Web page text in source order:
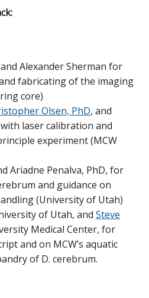
Alexander Sherman for
fabricating of the imaging
core)
Olsen, PhD, and
laser calibration and
experiment (MCW
Ariadne Penalva, PhD, for
and guidance on
(University of Utah)
of Utah, and Steve
Medical Center, for
and on MCW’s aquatic
of D. cerebrum.